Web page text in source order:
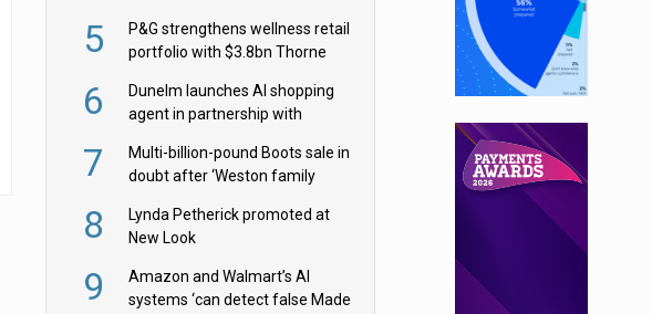
5
P&G strengthens wellness retail
portfolio with $3.8bn Thorne
6
Dunelm launches AI shopping
agent in partnership with
7
Multi-billion-pound Boots sale in
doubt after ‘Weston family
8
Lynda Petherick promoted at
New Look
9
Amazon and Walmart’s AI
systems ‘can detect false Made